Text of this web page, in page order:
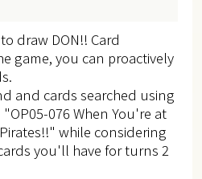
draw DON!! Card
game, you can proactively
and cards searched using
076 When You're at
while considering
you'll have for turns 2